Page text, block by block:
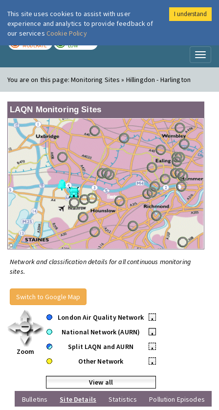
London Air
MODERATE LOW
You are on this page:Monitoring Sites » Hillingdon - Harlington
LAQN Monitoring Sites
Network and classification details for all continuous monitoring
sites.
Switch to Google Map
Zoom
London Air Quality Network
•
National Network (AURN)
•
Split LAQN and AURN
•
Other Network
•
View all
Bulletins
Site Details Statistics Pollution Episodes
This site uses cookies to assist with user
experience and analytics to provide feedback of
our services Cookie Policy
I understand